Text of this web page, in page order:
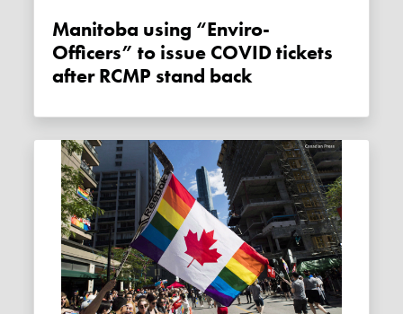
Manitoba using “Enviro-
Officers” to issue COVID tickets
after RCMP stand back